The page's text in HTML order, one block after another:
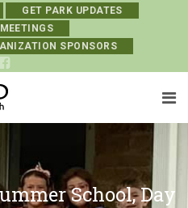
GET PARK UPDATES
SPONSORS
School, Day